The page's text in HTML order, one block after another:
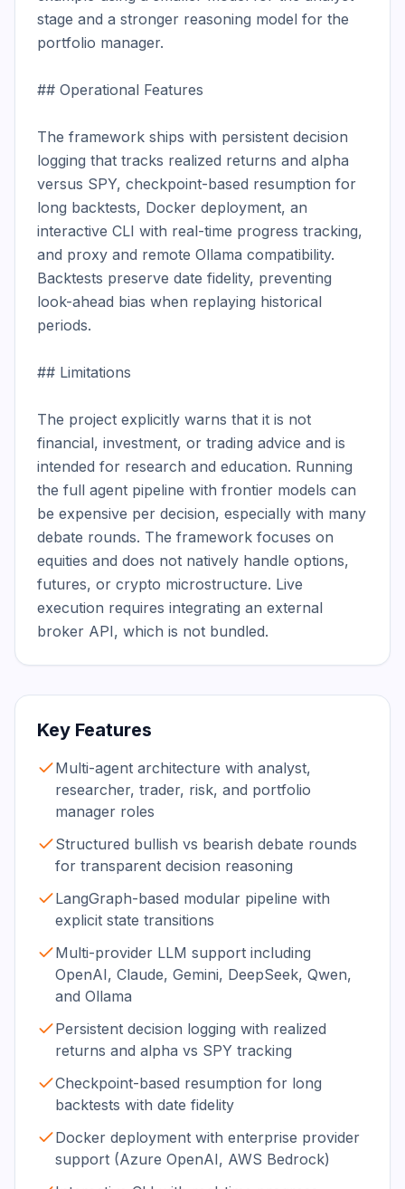
stage and a stronger reasoning model for the
portfolio manager.
## Operational Features
The framework ships with persistent decision
logging that tracks realized returns and alpha
versus SPY, checkpoint-based resumption for
long backtests, Docker deployment, an
interactive CLI with real-time progress tracking,
and proxy and remote Ollama compatibility.
Backtests preserve date fidelity, preventing
look-ahead bias when replaying historical
periods.
## Limitations
The project explicitly warns that it is not
financial, investment, or trading advice and is
intended for research and education. Running
the full agent pipeline with frontier models can
be expensive per decision, especially with many
debate rounds. The framework focuses on
equities and does not natively handle options,
futures, or crypto microstructure. Live
execution requires integrating an external
broker API, which is not bundled.
Key Features
Multi-agent architecture with analyst,
researcher, trader, risk, and portfolio
manager roles
Structured bullish vs bearish debate rounds
for transparent decision reasoning
LangGraph-based modular pipeline with
explicit state transitions
Multi-provider LLM support including
OpenAI, Claude, Gemini, DeepSeek, Qwen,
and Ollama
Persistent decision logging with realized
returns and alpha vs SPY tracking
Checkpoint-based resumption for long
backtests with date fidelity
Docker deployment with enterprise provider
support (Azure OpenAI, AWS Bedrock)